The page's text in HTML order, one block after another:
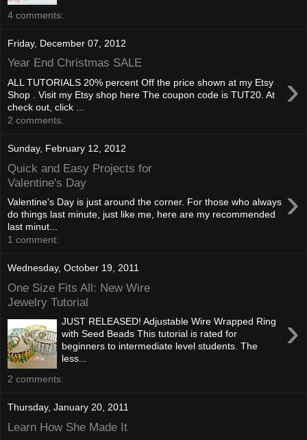
4 comments:
Friday, December 07, 2012
Year End Christmas SALE
›
ALL TUTORIALS 20% percent Off the price shown at my Etsy
Shop . Visit my Etsy shop here The coupon code is TUT20. At
check out, click ...
2 comments:
Sunday, February 12, 2012
Quick and Easy Projects for
Valentine's Day
›
Valentine's Day is just around the corner. For those who always
do things last minute, just like me, here are my recommended
last minut...
1 comment:
Wednesday, October 19, 2011
One Size Fits All: New Wire
Jewelry Tutorial
›
JUST RELEASED! Adjustable Wire Wrapped Ring
with Seed Beads This tutorial is rated for
beginners to intermediate level students. The
less...
2 comments:
Thursday, January 20, 2011
Learn How She Made It